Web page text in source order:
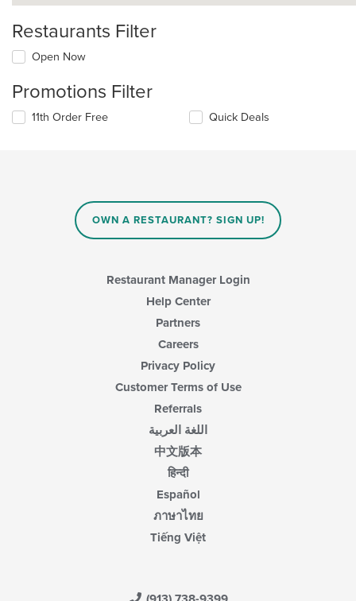
Restaurants Filter
Open Now
Promotions Filter
11th Order Free Quick Deals
OWN A RESTAURANT? SIGN UP!
Restaurant Manager Login
Help Center
Partners
Careers
Privacy Policy
Customer Terms of Use
Referrals
اللغة العربية
中文版本
हिन्दी
Español
ภาษาไทย
Tiếng Việt